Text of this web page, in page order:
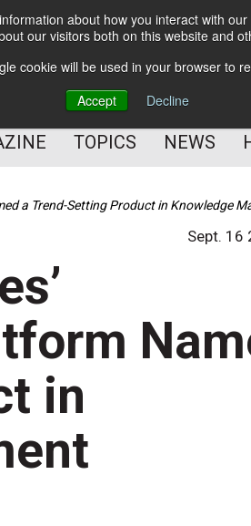
about how you interact with
our visitors both on this website and
cookie will be used in your browser to
Accept
Decline
Management
Customer Experience
TOPICS NEWS
a Trend-Setting Product in Knowledge
Sept.
in